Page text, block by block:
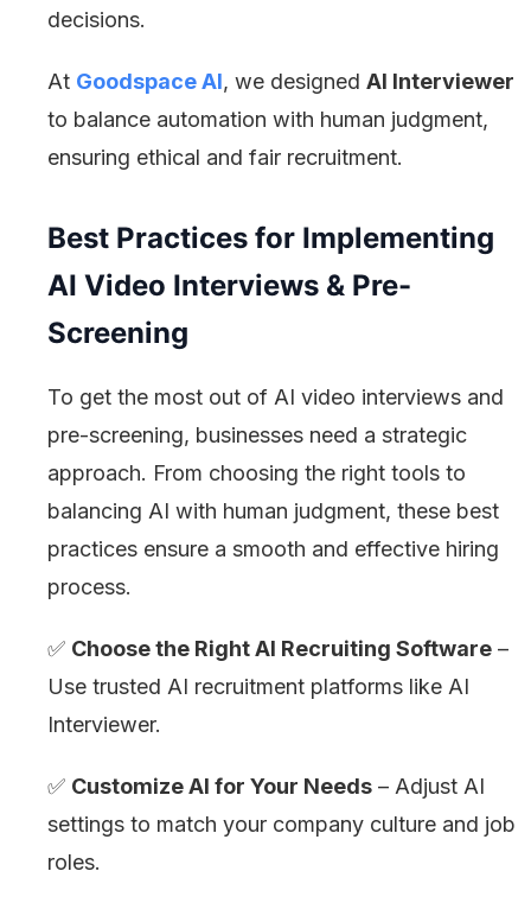
decisions.
At Goodspace AI, we designed AI Interviewer
to balance automation with human judgment,
ensuring ethical and fair recruitment.
Best Practices for Implementing
AI Video Interviews & Pre-
Screening
To get the most out of AI video interviews and
pre-screening, businesses need a strategic
approach. From choosing the right tools to
balancing AI with human judgment, these best
practices ensure a smooth and effective hiring
process.
✅ Choose the Right AI Recruiting Software –
Use trusted AI recruitment platforms like AI
Interviewer.
✅ Customize AI for Your Needs – Adjust AI
settings to match your company culture and job
roles.